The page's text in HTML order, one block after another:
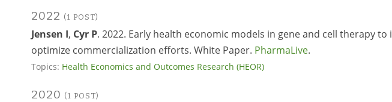
2022 (1 POST)
Jensen I, Cyr P. 2022. Early health economic models in gene and cell therapy
optimize commercialization efforts. White Paper. PharmaLive.
Topics: Health Economics and Outcomes Research (HEOR)
2020 (1 POST)